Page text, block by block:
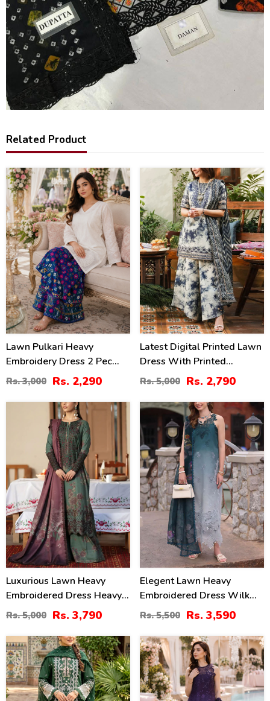
Related Product
24%
Lawn Pulkari Heavy
Embroidery Dress 2 Pec
Suite (LN-13)
Rs. 3,000 Rs. 2,290
Latest Digital Printed Lawn
Dress With Printed
Dupatta Printed Trouser
(Unstitched) (DRL-2211)
Rs. 5,000 Rs. 2,790
Luxurious Lawn Heavy
Embroidered Dress Heavy
Embroidery Bunches 4 Side
Embroidery Chiffon Dupatta
(Unstitched) (DRL-2319)
Rs. 5,000 Rs. 3,790
Elegent Lawn Heavy
Embroidered Dress Wilk
Silk Printed Dupatta
(Unstitched) (DRL-2433)
Rs. 5,500 Rs. 3,590
27% 38%